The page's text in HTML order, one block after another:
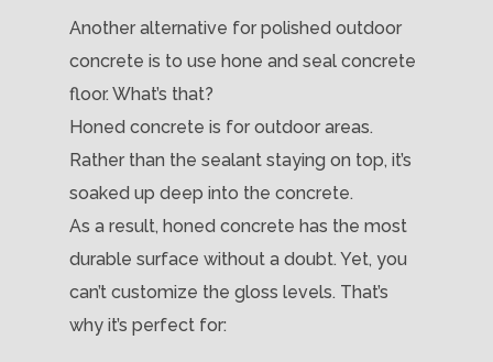
Another alternative for polished outdoor
concrete is to use hone and seal concrete
floor. What’s that?
Honed concrete is for outdoor areas.
Rather than the sealant staying on top, it’s
soaked up deep into the concrete.
As a result, honed concrete has the most
durable surface without a doubt. Yet, you
can’t customize the gloss levels. That’s
why it’s perfect for: